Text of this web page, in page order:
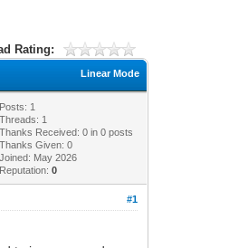
Rating:
Linear Mode
Posts: 1
Threads: 1
Thanks Received:0 in 0 posts
Thanks Given: 0
Joined: May 2026
Reputation:0
#1